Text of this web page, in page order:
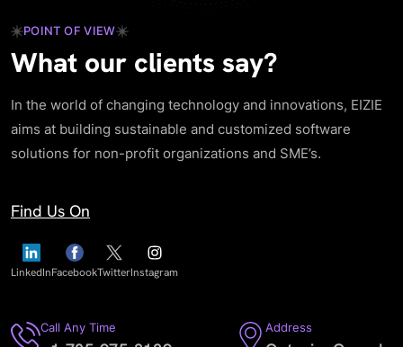
POINT OF VIEW
What our clients say?
In the world of changing technology and innovations, EIZIE
aims at building sustainable and customized software
solutions for non-profit organizations and SME’s.
Find Us On
LinkedInFacebookTwitterInstagram
Call Any Time Address